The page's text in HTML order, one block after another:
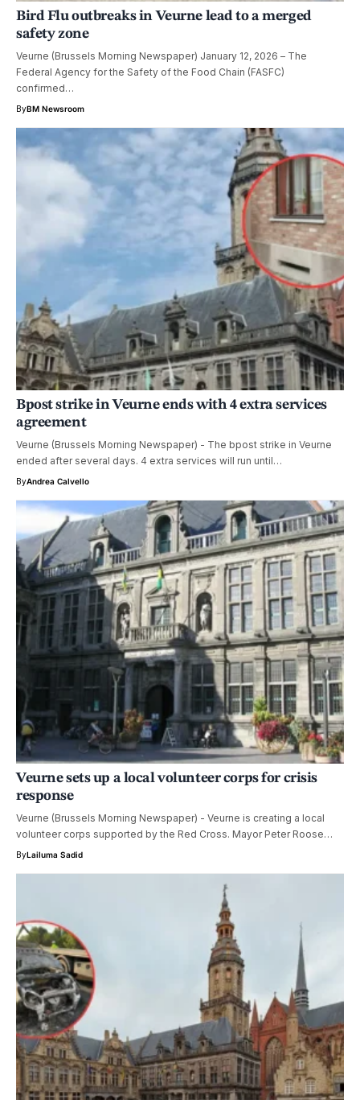
Bird Flu outbreaks in Veurne lead to a merged
safety zone
Veurne (Brussels Morning Newspaper) January 12, 2026 – The
Federal Agency for the Safety of the Food Chain (FASFC)
confirmed…
ByBM Newsroom
Bpost strike in Veurne ends with 4 extra services
agreement
Veurne (Brussels Morning Newspaper) - The bpost strike in Veurne
ended after several days. 4 extra services will run until…
ByAndrea Calvello
Veurne sets up a local volunteer corps for crisis
response
Veurne (Brussels Morning Newspaper) - Veurne is creating a local
volunteer corps supported by the Red Cross. Mayor Peter Roose…
ByLailuma Sadid